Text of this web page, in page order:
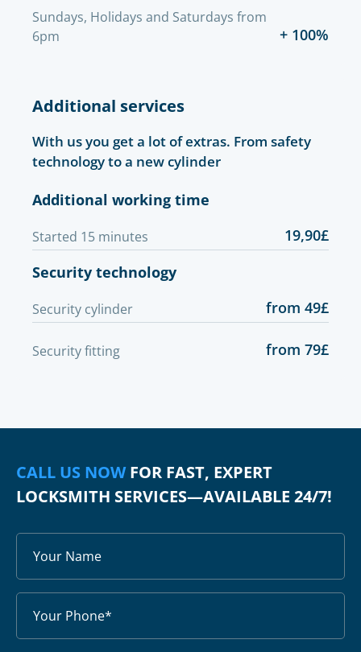
Sundays, Holidays and Saturdays from
6pm
+ 100%
Additional services
With us you get a lot of extras. From safety
technology to a new cylinder
Additional working time
Started 15 minutes
19,90£
Security technology
Security cylinder from 49£
Security fitting from 79£
CALL US NOWFOR FAST, EXPERT
LOCKSMITH SERVICES—AVAILABLE 24/7!